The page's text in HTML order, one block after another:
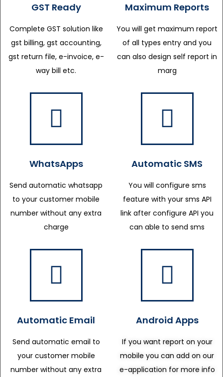
GST Ready
Complete GST solution like
gst billing, gst accounting,
gst return file, e-invoice, e-
way bill etc.
Maximum Reports
You will get maximum report
of all types entry and you
can also design self report in
marg
WhatsApps
Send automatic whatsapp
to your customer mobile
number without any extra
charge
Automatic SMS
You will configure sms
feature with your sms API
link after configure API you
can able to send sms
Automatic Email
Send automatic email to
your customer mobile
number without any extra
Android Apps
If you want report on your
mobile you can add on our
e-application for more info